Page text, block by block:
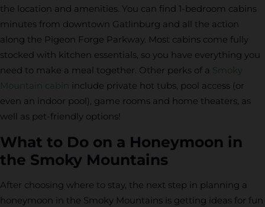
the location and amenities. You can find 1-bedroom cabins
minutes from downtown Gatlinburg and all the action
along the Pigeon Forge Parkway. Most cabins come fully
stocked with kitchen essentials, so you have everything you
need to make a meal together. Other perks of a Smoky
Mountain cabin include private hot tubs, pool access (or
even an indoor pool), game rooms and home theaters, as
well as pet-friendly options!
What to Do on a Honeymoon in
the Smoky Mountains
After choosing where to stay, the next step in planning a
honeymoon in the Smoky Mountains is getting ideas for fun